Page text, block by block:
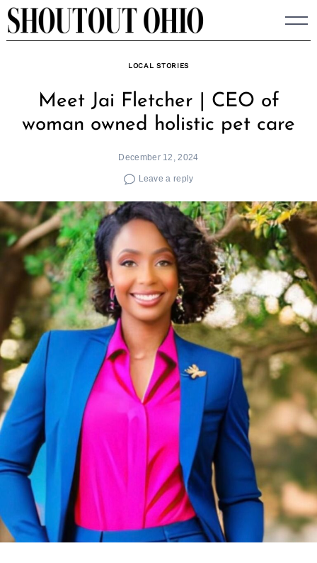
Skip
to
LOCAL STORIES
Meet Jai Fletcher | CEO of
woman owned holistic pet care
December 12, 2024
Leave a reply